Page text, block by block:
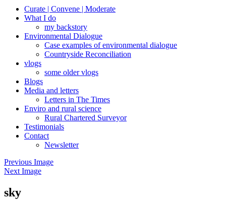
Curate | Convene | Moderate
What I do
my backstory
Environmental Dialogue
Case examples of environmental dialogue
Countryside Reconciliation
vlogs
some older vlogs
Blogs
Media and letters
Letters in The Times
Enviro and rural science
Rural Chartered Surveyor
Testimonials
Contact
Newsletter
Previous Image
Next Image
sky